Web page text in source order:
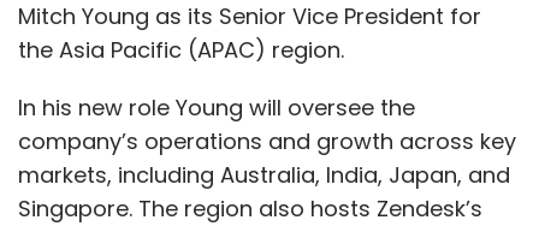
Mitch Young as its Senior Vice President for
the Asia Pacific (APAC) region.
In his new role Young will oversee the
company’s operations and growth across key
markets, including Australia, India, Japan, and
Singapore. The region also hosts Zendesk’s